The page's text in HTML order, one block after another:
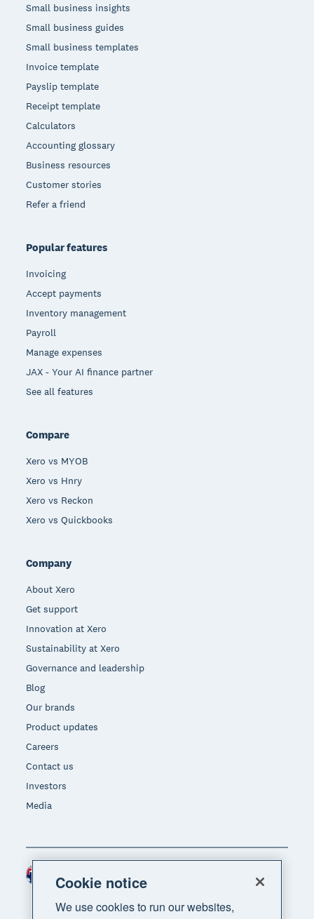
Small business insights
Small business guides
Small business templates
Invoice template
Payslip template
Receipt template
Calculators
Accounting glossary
Business resources
Customer stories
Refer a friend
Popular features
Invoicing
Accept payments
Inventory management
Payroll
Manage expenses
JAX - Your AI finance partner
See all features
Compare
Xero vs MYOB
Xero vs Hnry
Xero vs Reckon
Xero vs Quickbooks
Company
About Xero
Get support
Innovation at Xero
Sustainability at Xero
Governance and leadership
Blog
Our brands
Product updates
Careers
Contact us
Investors
Media
Cookie notice
We use cookies to run our websites,